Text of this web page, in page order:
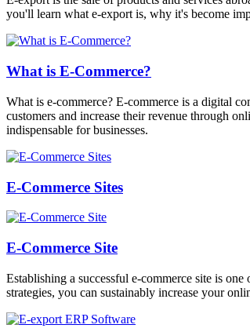
you'll learn what e-export is, why it's become
What is E-Commerce?
What is e-commerce? E-commerce is a digital
customers and increase their revenue through
indispensable for businesses.
E-Commerce Sites
E-Commerce Site
Establishing a successful e-commerce site is
strategies, you can sustainably increase your